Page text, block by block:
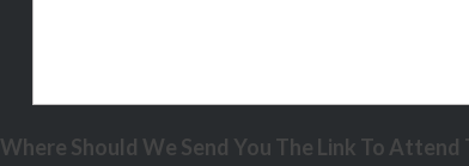
Where Should We Send You The Link To Attend